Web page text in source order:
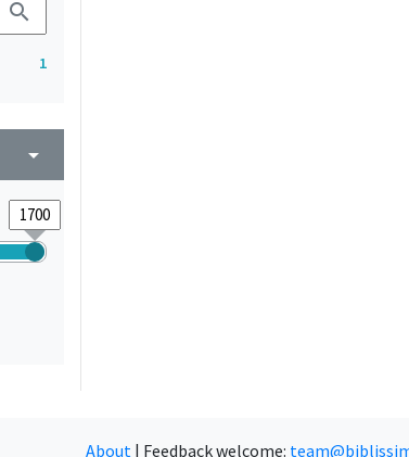
search
1
arrow_drop_down
About | Feedback welcome: